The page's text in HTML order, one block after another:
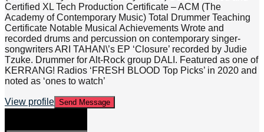
Certified XL Tech Production Certificate – ACM (The
Academy of Contemporary Music) Total Drummer Teaching
Certificate Notable Musical Achievements Wrote and
recorded drums and percussion on contemporary singer-
songwriters ARI TAHAN\’s EP ‘Closure’ recorded by Judie
Tzuke. Drummer for Alt-Rock group DALI. Featured as one of
KERRANG! Radios ‘FRESH BLOOD Top Picks’ in 2020 and
noted as ‘ones to watch’
View profile Send Message